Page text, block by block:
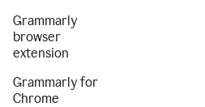
Grammarly
browser
extension
Grammarly for
Chrome